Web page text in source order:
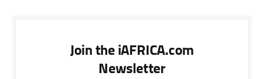
Join the iAFRICA.com
Newsletter